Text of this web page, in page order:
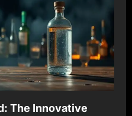
The Innovative